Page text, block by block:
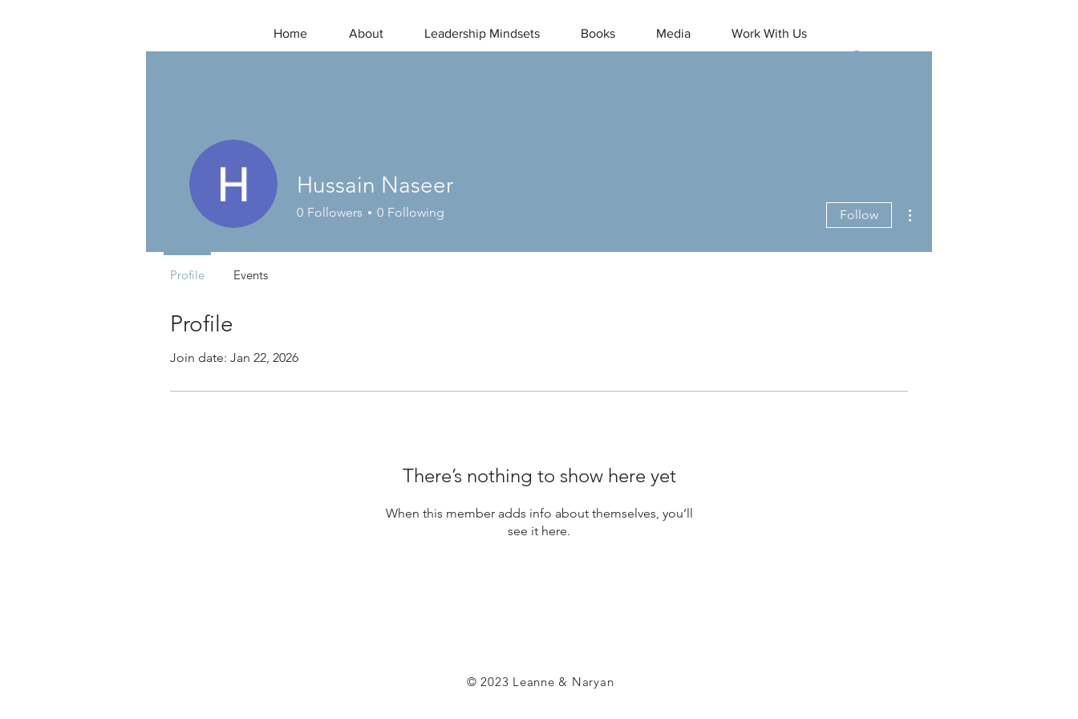
Home About Leadership Mindsets Books Media Work With Us
Profile
Join date: Jan 22, 2026
There’s nothing to show here yet
When this member adds info about themselves, you’ll
see it here.
Hussain Naseer
0 Followers 0 Following Follow
Profile Events
© 2023 Leanne & Naryan